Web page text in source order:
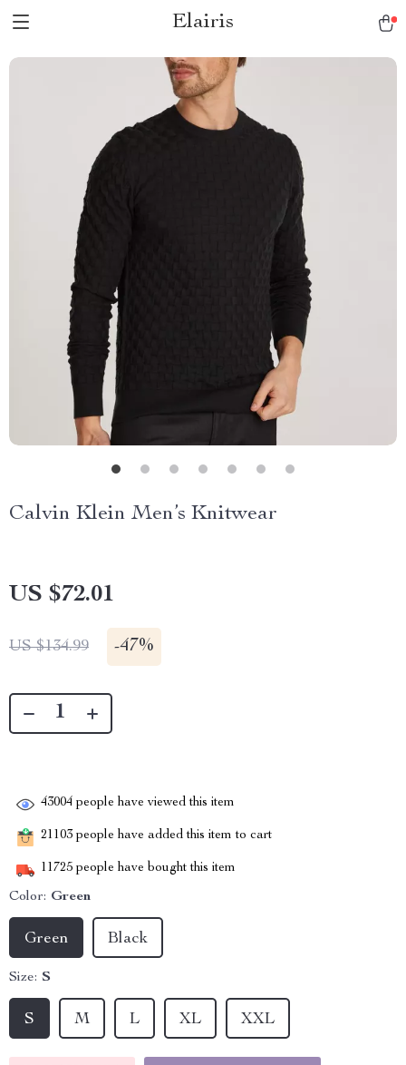
Elairis
Calvin Klein Men’s Knitwear
US $72.01
US $134.99 -47%
43004 people have viewed this item
21103 people have added this item to cart
11725 people have bought this item
Color: Green
Green Black
Size: S
S M L XL XXL